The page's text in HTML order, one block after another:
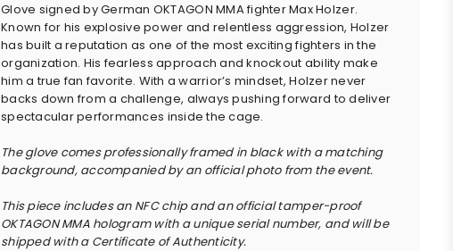
Glove signed by German OKTAGON MMA fighter Max Holzer.
Known for his explosive power and relentless aggression, Holzer
has built a reputation as one of the most exciting fighters in the
organization. His fearless approach and knockout ability make
him a true fan favorite. With a warrior’s mindset, Holzer never
backs down from a challenge, always pushing forward to deliver
spectacular performances inside the cage.
The glove comes professionally framed in black with a matching
background, accompanied by an official photo from the event.
This piece includes an NFC chip and an official tamper-proof
OKTAGON MMA hologram with a unique serial number, and will be
shipped with a Certificate of Authenticity.